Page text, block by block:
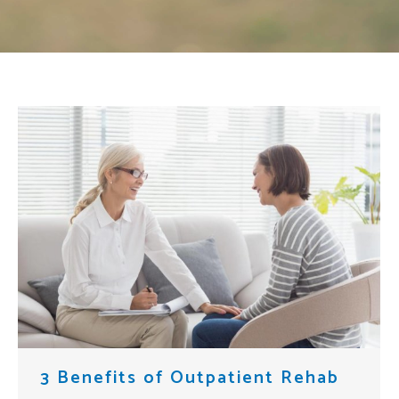
3 Benefits of Outpatient Rehab